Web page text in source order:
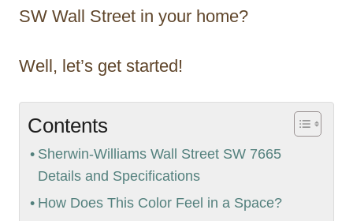
SW Wall Street in your home?
Well, let’s get started!
Contents
Sherwin-Williams Wall Street SW 7665
Details and Specifications
How Does This Color Feel in a Space?